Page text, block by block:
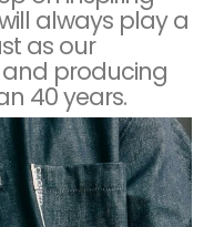
always play a
as our
producing
40 years.